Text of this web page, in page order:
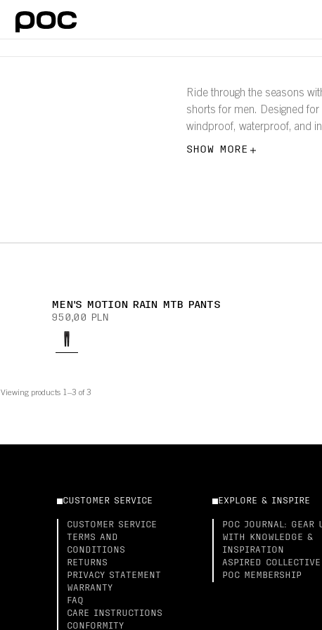
Ride through the seasons
shorts for men. Designed
windproof, waterproof, and
protection and performance
SHOW MORE
MEN'S MOTION RAIN MTB PANTS
950,00 PLN
Viewing products 1–3 of 3
CUSTOMER SERVICE
CUSTOMER SERVICE
TERMS AND
CONDITIONS
RETURNS
PRIVACY STATEMENT
WARRANTY
FAQ
CARE INSTRUCTIONS
CONFORMITY
EXPLORE & INSPIRE
POC JOURNAL: GEAR
WITH KNOWLEDGE &
INSPIRATION
ASPIRED COLLECTIVE
POC MEMBERSHIP